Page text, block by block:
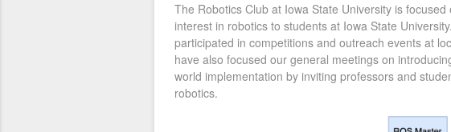
The Robotics Club at Iowa State University is
interest in robotics to students at Iowa State
participated in competitions and outreach events at
have also focused our general meetings on
world implementation by inviting professors and
robotics.